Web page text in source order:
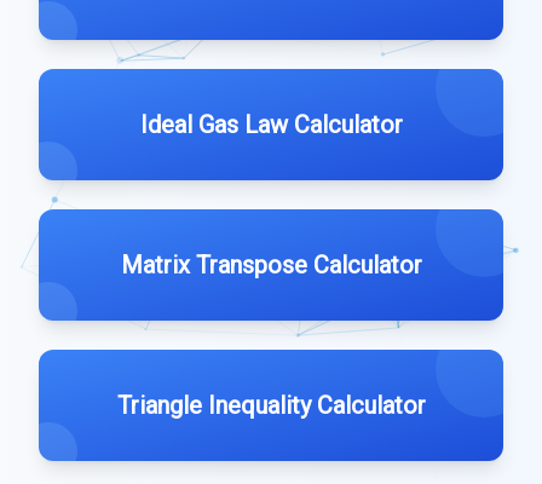
Ideal Gas Law Calculator
Matrix Transpose Calculator
Triangle Inequality Calculator